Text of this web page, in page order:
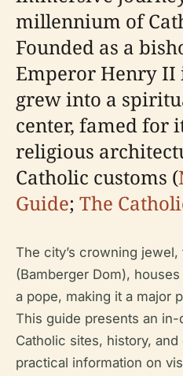
millennium of
Founded as a
Emperor Henry II
grew into a
center, famed for
religious
Catholic customs (
Guide; The
The city’s crowning jewel,
(Bamberger Dom),
a pope, making it a major
This guide presents an in-
Catholic sites, history,
practical information on